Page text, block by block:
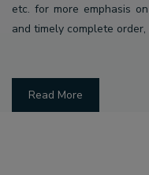
etc. for more emphasis
and timely complete
Read More